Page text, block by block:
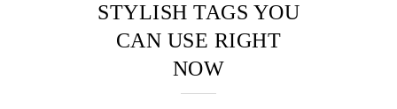
STYLISH TAGS YOU
CAN USE RIGHT
NOW